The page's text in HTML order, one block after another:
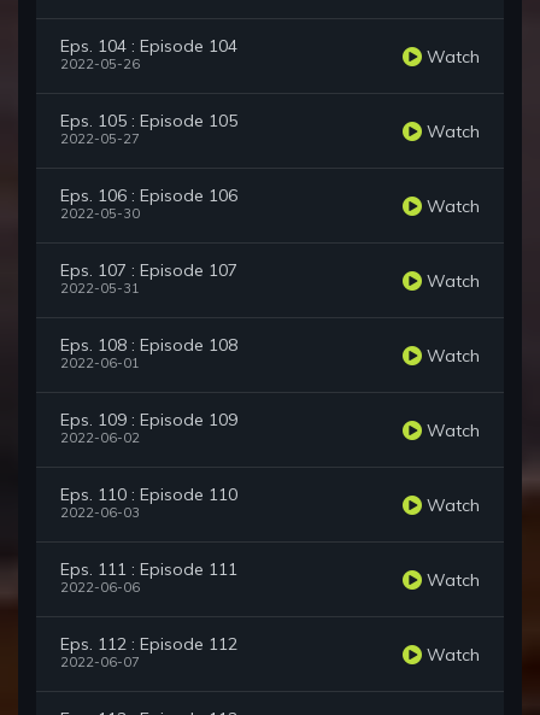
Eps. 104 : Episode 104
2022-05-26 Watch
Eps. 105 : Episode 105
2022-05-27 Watch
Eps. 106 : Episode 106
2022-05-30 Watch
Eps. 107 : Episode 107
2022-05-31 Watch
Eps. 108 : Episode 108
2022-06-01 Watch
Eps. 109 : Episode 109
2022-06-02 Watch
Eps. 110 : Episode 110
2022-06-03 Watch
Eps. 111 : Episode 111
2022-06-06 Watch
Eps. 112 : Episode 112
2022-06-07 Watch